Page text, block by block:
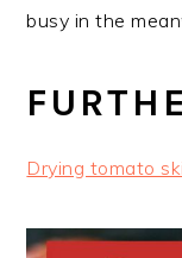
busy in the
Drying tomato